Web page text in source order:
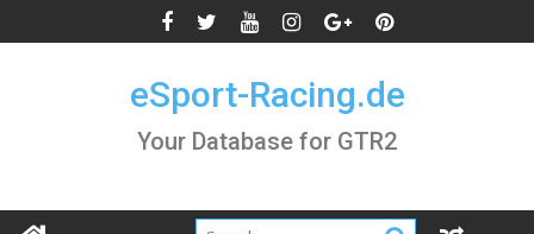
to
eSport-Racing.de
Your Database for GTR2